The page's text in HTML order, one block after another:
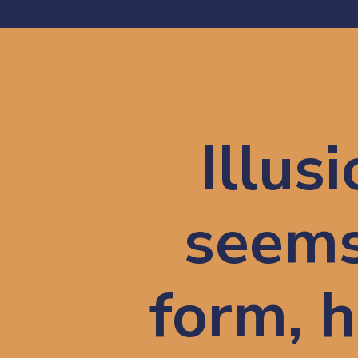
form,